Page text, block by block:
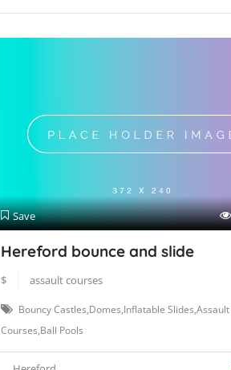
Save
Hereford bounce and slide
$ assault courses
Bouncy Castles,Domes,Inflatable Slides,Assault
Courses,Ball Pools